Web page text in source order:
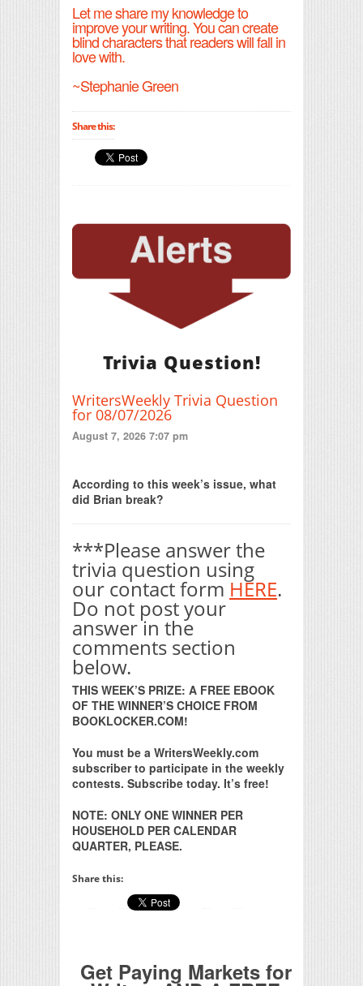
Let me share my knowledge to
improve your writing. You can create
blind characters that readers will fall in
love with.
~Stephanie Green
Share this:
Trivia Question!
WritersWeekly Trivia Question
for 08/07/2026
August 7, 2026 7:07 pm
According to this week’s issue, what
did Brian break?
***Please answer the
trivia question using
our contact form HERE.
Do not post your
answer in the
comments section
below.
THIS WEEK’S PRIZE: A FREE EBOOK
OF THE WINNER’S CHOICE FROM
BOOKLOCKER.COM!
You must be a WritersWeekly.com
subscriber to participate in the weekly
contests. Subscribe today. It’s free!
NOTE: ONLY ONE WINNER PER
HOUSEHOLD PER CALENDAR
QUARTER, PLEASE.
Share this:
Get Paying Markets for